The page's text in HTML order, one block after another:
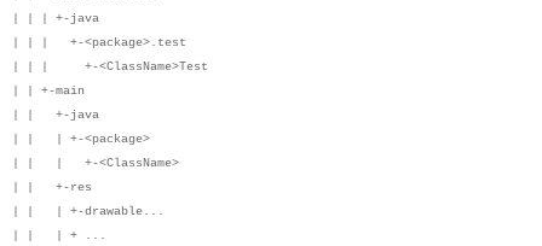
| | | +-java
| | | +-<package>.test
| | | +-<ClassName>Test
| | +-main
| | +-java
| | | +-<package>
| | | +-<ClassName>
| | +-res
| | | +-drawable...
| | | + ...